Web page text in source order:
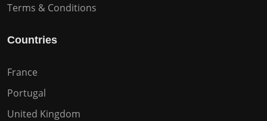
Terms & Conditions
Countries
France
Portugal
United Kingdom